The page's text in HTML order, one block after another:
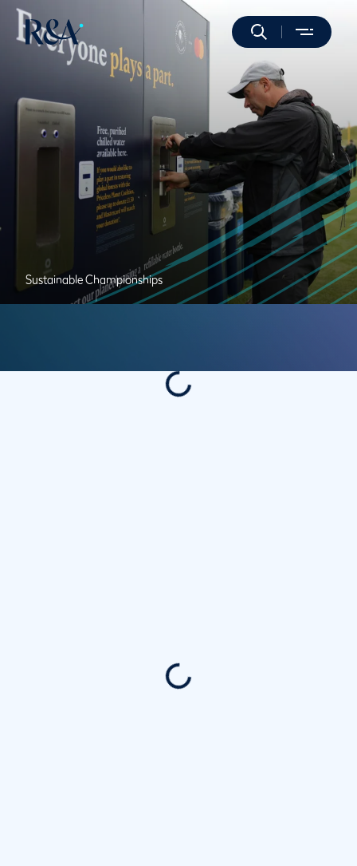
Sustainable Championships